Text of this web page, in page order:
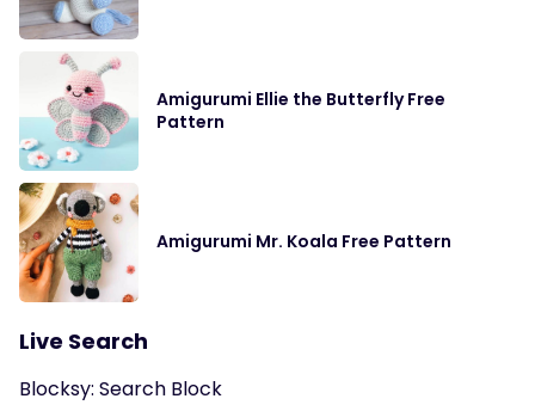
Amigurumi Ellie the Butterfly Free
Pattern
Amigurumi Mr. Koala Free Pattern
Live Search
Blocksy: Search Block